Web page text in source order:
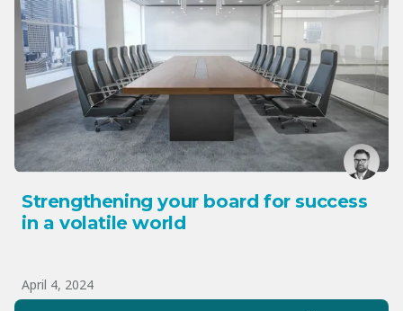
Strengthening your board for success
in a volatile world
April 4, 2024